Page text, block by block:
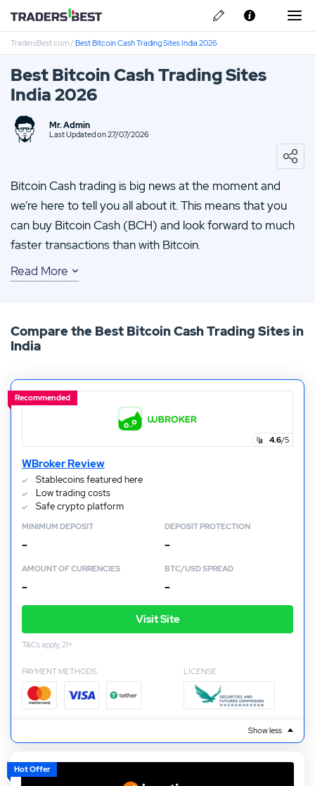
IronFX Review
TMGM Review
FP-Markets Review
About Us
Privacy & Cookie Policy
Contact us
TradersBest.com/Best Bitcoin Cash Trading Sites India 2026
Best Bitcoin Cash Trading Sites
India 2026
Mr. Admin
Last Updated on 27/07/2026
Bitcoin Cash trading is big news at the moment and
we’re here to tell you all about it. This means that you
can buy Bitcoin Cash (BCH) and look forward to much
faster transactions than with Bitcoin.
Bitcoin Cash originated as a fork of the original Bitcoin.
reach the market cap value of BTC, it still offers an
attractive investment prospect for anybody with an
Read More
Compare the Best Bitcoin Cash Trading Sites in
India
Recommended
4.6/5
WBroker Review
Stablecoins featured here
Low trading costs
Safe crypto platform
MINIMUM DEPOSIT
–
DEPOSIT PROTECTION
–
AMOUNT OF CURRENCIES
–
BTC/USD SPREAD
–
Visit Site
T&Cs apply, 21+
PAYMENT METHODS LICENSE
Show less
Hot Offer